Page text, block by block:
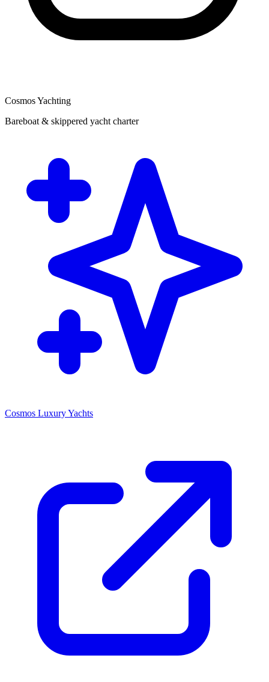
Cosmos Yachting
Bareboat & skippered yacht charter
Cosmos Luxury Yachts